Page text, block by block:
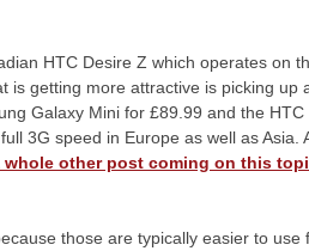
HTC Desire Z which operates on
is getting more attractive is picking up
Galaxy Mini for £89.99 and the HTC
3G speed in Europe as well as Asia.
whole other post coming on this
those are typically easier to use